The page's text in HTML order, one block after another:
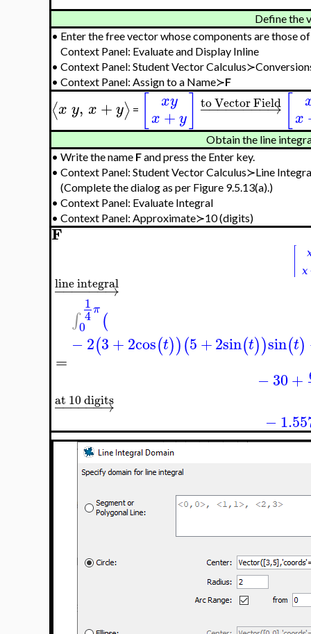
Define the
• Enter the free vector whose components are those
Context Panel: Evaluate and Display Inline
• Context Panel: Student Vector
• Context Panel: Assign to a Name≻F
⟨x y, x + y⟩ = xy
x +y − →
−−−−−−−
to Vector Field
x
Obtain the line
• Write the name Fand press the Enter key.
• Context Panel: Student Vector Calculus≻Line
(Complete the dialog as per Figure 9.5.13(a).)
• Context Panel: Evaluate Integral
• Context Panel: Approximate≻10 (digits)
F
− →
−−−−−
line integral
∫
1
4π
0 (
−2(3+2cos(t))(5+2sin(t))sin(t)
=
−30+
− →
−−−−−
at 10 digits
−